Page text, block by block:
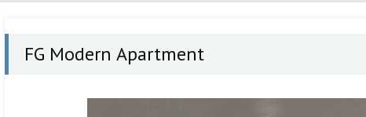
FG Modern Apartment